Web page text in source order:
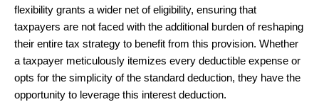
flexibility grants a wider net of eligibility, ensuring that
taxpayers are not faced with the additional burden of reshaping
their entire tax strategy to benefit from this provision. Whether
a taxpayer meticulously itemizes every deductible expense or
opts for the simplicity of the standard deduction, they have the
opportunity to leverage this interest deduction.